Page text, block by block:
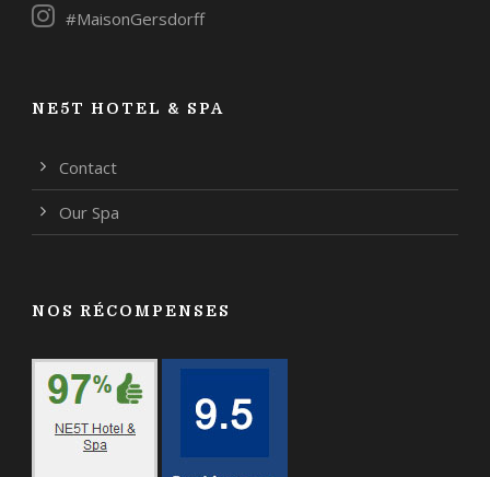
#MaisonGersdorff
NE5T HOTEL & SPA
Contact
Our Spa
NOS RÉCOMPENSES